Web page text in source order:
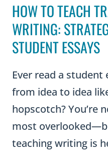
HOW TO TEACH
WRITING:
STUDENT ESSAYS
Ever read a
from idea to idea
hopscotch? You’re
most
teaching writing is